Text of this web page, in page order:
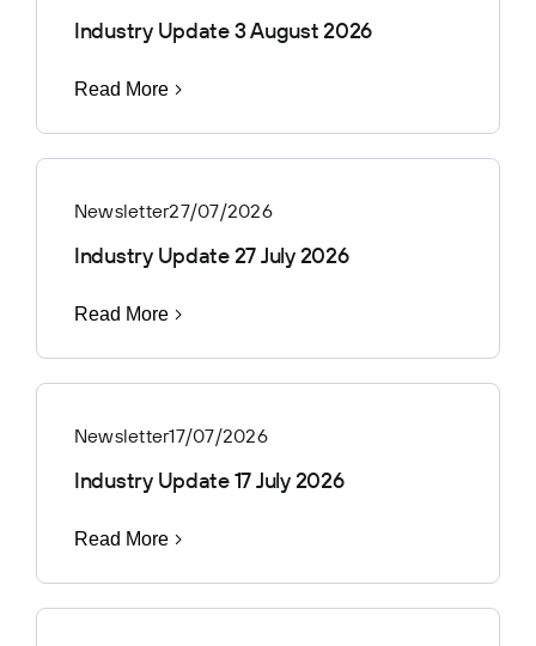
Industry Update 3 August 2026
Read More
Newsletter27/07/2026
Industry Update 27 July 2026
Read More
Newsletter17/07/2026
Industry Update 17 July 2026
Read More